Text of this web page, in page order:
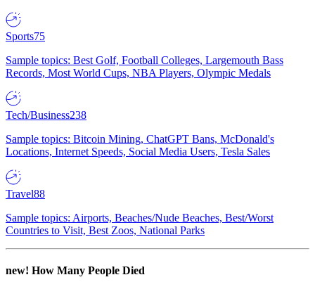
Sports75
Sample topics: Best Golf, Football Colleges, Largemouth Bass
Records, Most World Cups, NBA Players, Olympic Medals
Tech/Business238
Sample topics: Bitcoin Mining, ChatGPT Bans, McDonald's
Locations, Internet Speeds, Social Media Users, Tesla Sales
Travel88
Sample topics: Airports, Beaches/Nude Beaches, Best/Worst
Countries to Visit, Best Zoos, National Parks
new! How Many People Died